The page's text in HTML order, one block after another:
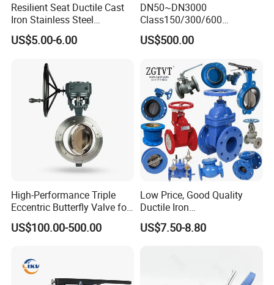
Product Inspection
Resilient Seat Ductile Cast
Iron Stainless Steel
Aluminium Alloy Bronze
Wafer Butterfly Valvesemi
Gate Check Globe Valve Y
Strainer
US$5.00-6.00
DN50~DN3000
Class150/300/600
Wcb/304/304L/316/316L
Bi-Directional Metal Hard
Butterfly Valve
US$500.00
High-Performance Triple
Eccentric Butterfly Valve for
Energy Heating
US$100.00-500.00
Low Price, Good Quality
Ductile Iron
Butterfly/Check/Gate/Ball
Industrial Valve
US$7.50-8.80